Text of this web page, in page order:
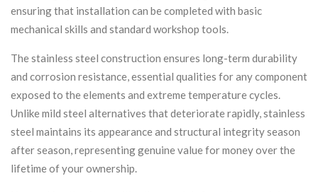
ensuring that installation can be completed with basic
mechanical skills and standard workshop tools.
The stainless steel construction ensures long-term durability
and corrosion resistance, essential qualities for any component
exposed to the elements and extreme temperature cycles.
Unlike mild steel alternatives that deteriorate rapidly, stainless
steel maintains its appearance and structural integrity season
after season, representing genuine value for money over the
lifetime of your ownership.